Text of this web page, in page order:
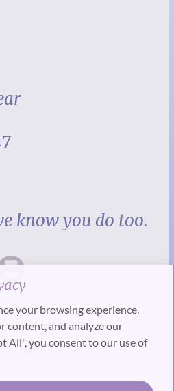
your browsing experience,
content, and analyze our
All", you consent to our use of
know you do too.